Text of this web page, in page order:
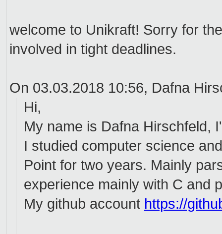
welcome to Unikraft! Sorry for
involved in tight deadlines.
On 03.03.2018 10:56, Dafna
Hi,
My name is Dafna Hirschfeld,
I studied computer science
Point for two years. Mainly
experience mainly with C and
My github account https://